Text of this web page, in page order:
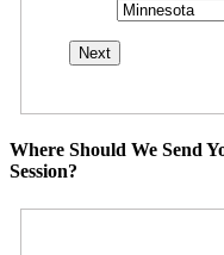
Where Should We Send
Session?